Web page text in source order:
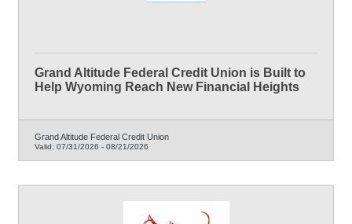
Grand Altitude Federal Credit Union is Built to
Help Wyoming Reach New Financial Heights
Grand Altitude Federal Credit Union
Valid: 07/31/2026 - 08/21/2026